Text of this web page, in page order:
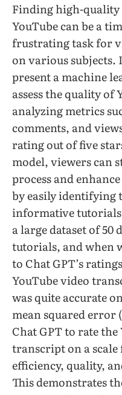
Finding high-
YouTube can be a
frustrating task for
on various subjects.
present a machine
assess the quality of
analyzing metrics
comments, and
rating out of five
model, viewers can
process and
by easily identifying
informative
a large dataset of 50
tutorials, and when
to Chat GPT’s
YouTube video
was quite accurate
mean squared error
Chat GPT to rate
transcript on a scale
efficiency, quality,
This demonstrates